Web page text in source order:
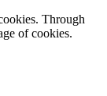
Through
of cookies.